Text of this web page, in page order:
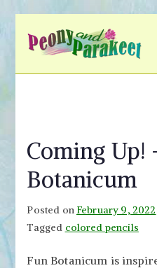
Coming Up!
Botanicum
Posted on February 9, 2022
Tagged colored pencils
Fun Botanicum is